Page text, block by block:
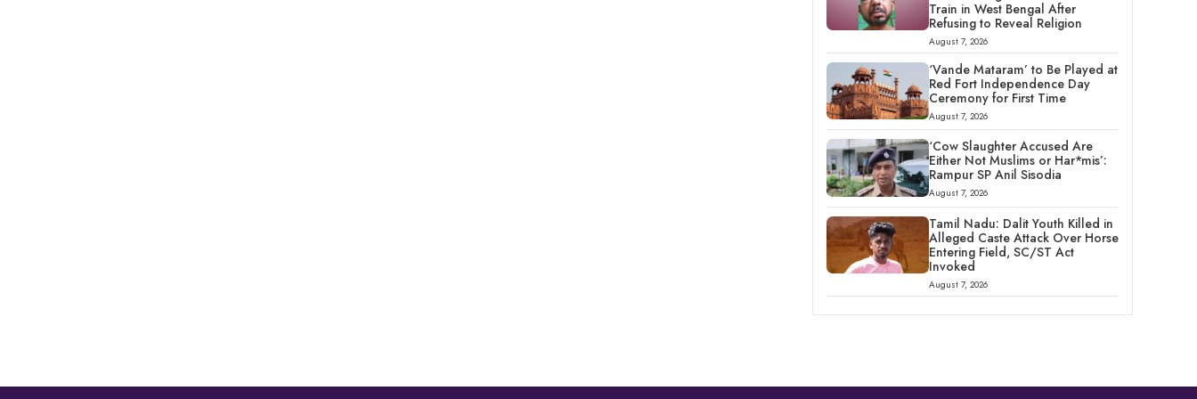
Train in West Bengal After
Refusing to Reveal Religion
August 7, 2026
‘Vande Mataram’ to Be Played at
Red Fort Independence Day
Ceremony for First Time
August 7, 2026
‘Cow Slaughter Accused Are
Either Not Muslims or Har*mis’:
Rampur SP Anil Sisodia
August 7, 2026
Tamil Nadu: Dalit Youth Killed in
Alleged Caste Attack Over Horse
Entering Field, SC/ST Act
Invoked
August 7, 2026